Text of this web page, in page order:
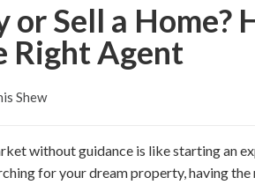
or Sell a Home?
Right Agent
Shew
without guidance is like starting an
for your dream property, having